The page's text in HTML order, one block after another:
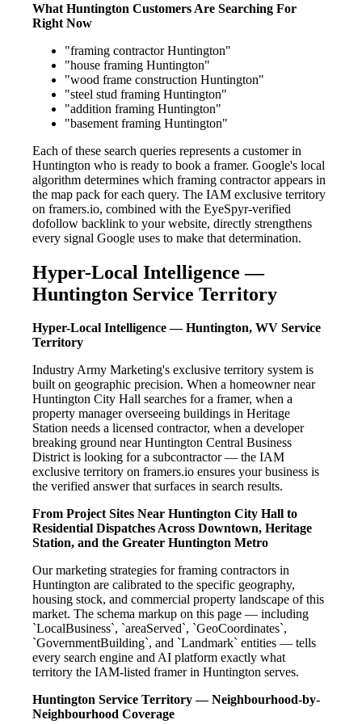
What Huntington Customers Are Searching For
Right Now
"framing contractor Huntington"
"house framing Huntington"
"wood frame construction Huntington"
"steel stud framing Huntington"
"addition framing Huntington"
"basement framing Huntington"
Each of these search queries represents a customer in
Huntington who is ready to book a framer. Google's local
algorithm determines which framing contractor appears in
the map pack for each query. The IAM exclusive territory
on framers.io, combined with the EyeSpyr-verified
dofollow backlink to your website, directly strengthens
every signal Google uses to make that determination.
Hyper-Local Intelligence —
Huntington Service Territory
Hyper-Local Intelligence — Huntington, WV Service
Territory
Industry Army Marketing's exclusive territory system is
built on geographic precision. When a homeowner near
Huntington City Hall searches for a framer, when a
property manager overseeing buildings in Heritage
Station needs a licensed contractor, when a developer
breaking ground near Huntington Central Business
District is looking for a subcontractor — the IAM
exclusive territory on framers.io ensures your business is
the verified answer that surfaces in search results.
From Project Sites Near Huntington City Hall to
Residential Dispatches Across Downtown, Heritage
Station, and the Greater Huntington Metro
Our marketing strategies for framing contractors in
Huntington are calibrated to the specific geography,
housing stock, and commercial property landscape of this
market. The schema markup on this page — including
`LocalBusiness`, `areaServed`, `GeoCoordinates`,
`GovernmentBuilding`, and `Landmark` entities — tells
every search engine and AI platform exactly what
territory the IAM-listed framer in Huntington serves.
Huntington Service Territory — Neighbourhood-by-
Neighbourhood Coverage